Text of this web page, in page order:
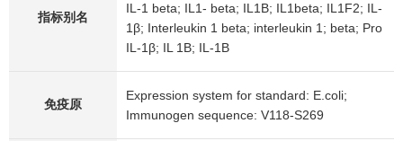
指标别名
IL-1 beta; IL1- beta; IL1B; IL1beta; IL1F2; IL-
1β; Interleukin 1 beta; interleukin 1; beta; Pro
IL-1β; IL 1B; IL-1B
免疫原
Expression system for standard: E.coli;
Immunogen sequence: V118-S269